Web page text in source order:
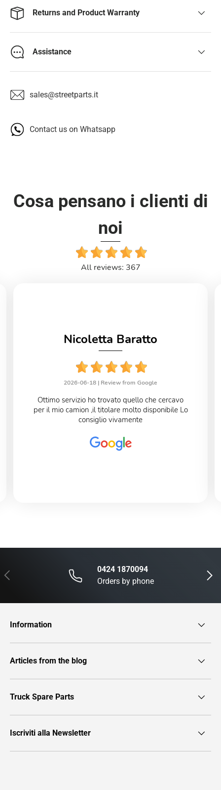
Returns and Product Warranty
Assistance
sales@streetparts.it
Contact us on Whatsapp
Cosa pensano i clienti di
noi
All reviews: 367
Nicoletta Baratto
2026-06-18 | Review from Google
Ottimo servizio ho trovato quello che cercavo
per il mio camion ,il titolare molto disponibile Lo
consiglio vivamente
Previous Next
0424 1870094
Orders by phone
Information
Articles from the blog
Truck Spare Parts
Iscriviti alla Newsletter